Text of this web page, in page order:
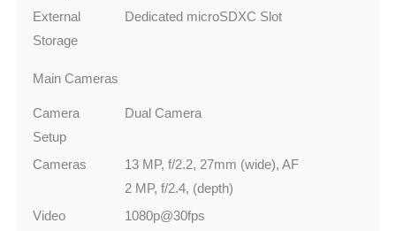
External
Storage
Dedicated microSDXC Slot
Main Cameras
Camera
Setup
Dual Camera
Cameras
13 MP, f/2.2, 27mm (wide), AF
2 MP, f/2.4, (depth)
Video
1080p@30fps